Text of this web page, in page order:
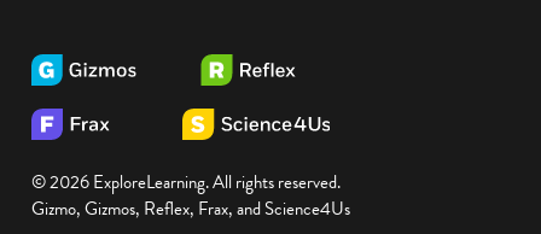
© 2026 ExploreLearning. All rights reserved.
Gizmo, Gizmos, Reflex, Frax, and Science4Us